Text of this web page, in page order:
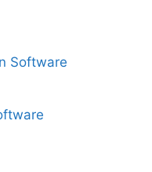
Software